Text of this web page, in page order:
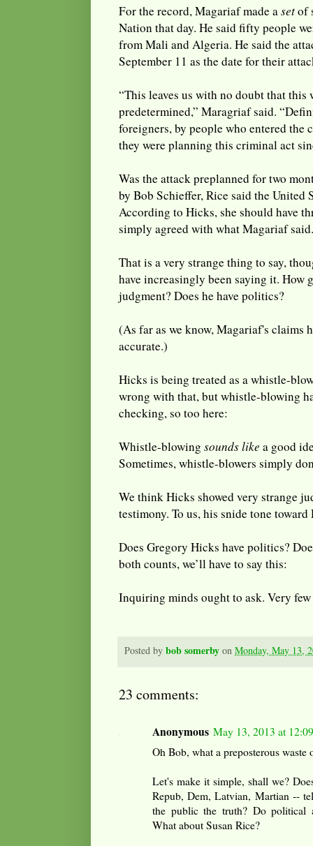
For the record, Magariaf made asetof
Nation that day. He said fifty people
from Mali and Algeria. He said the
September 11 as the date for their
“This leaves us with no doubt that this
predetermined,” Maragriaf said.
foreigners, by people who entered the
they were planning this criminal act
Was the attack preplanned for two
by Bob Schieffer, Rice said the United
According to Hicks, she should have
simply agreed with what Magariaf said.
That is a very strange thing to say,
have increasingly been saying it. How
judgment? Does he have politics?
(As far as we know, Magariaf's claims
accurate.)
Hicks is being treated as a whistle-
wrong with that, but whistle-blowing
checking, so too here:
Whistle-blowing sounds like a good
Sometimes, whistle-blowers simply
We think Hicks showed very strange
testimony. To us, his snide tone
Does Gregory Hicks have politics?
both counts, we’ll have to say this:
Inquiring minds ought to ask. Very
Posted by bob somerby on Monday, May 13,
23 comments:
Anonymous May 13, 2013 at
Oh Bob, what a preposterous waste
Let's make it simple, shall we?
Repub, Dem, Latvian, Martian --
the public the truth? Do political
What about Susan Rice?